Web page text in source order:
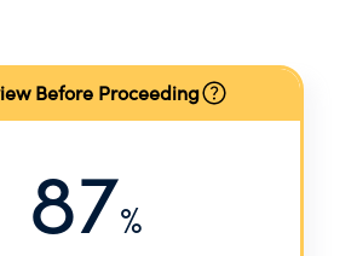
Before Proceeding
87%